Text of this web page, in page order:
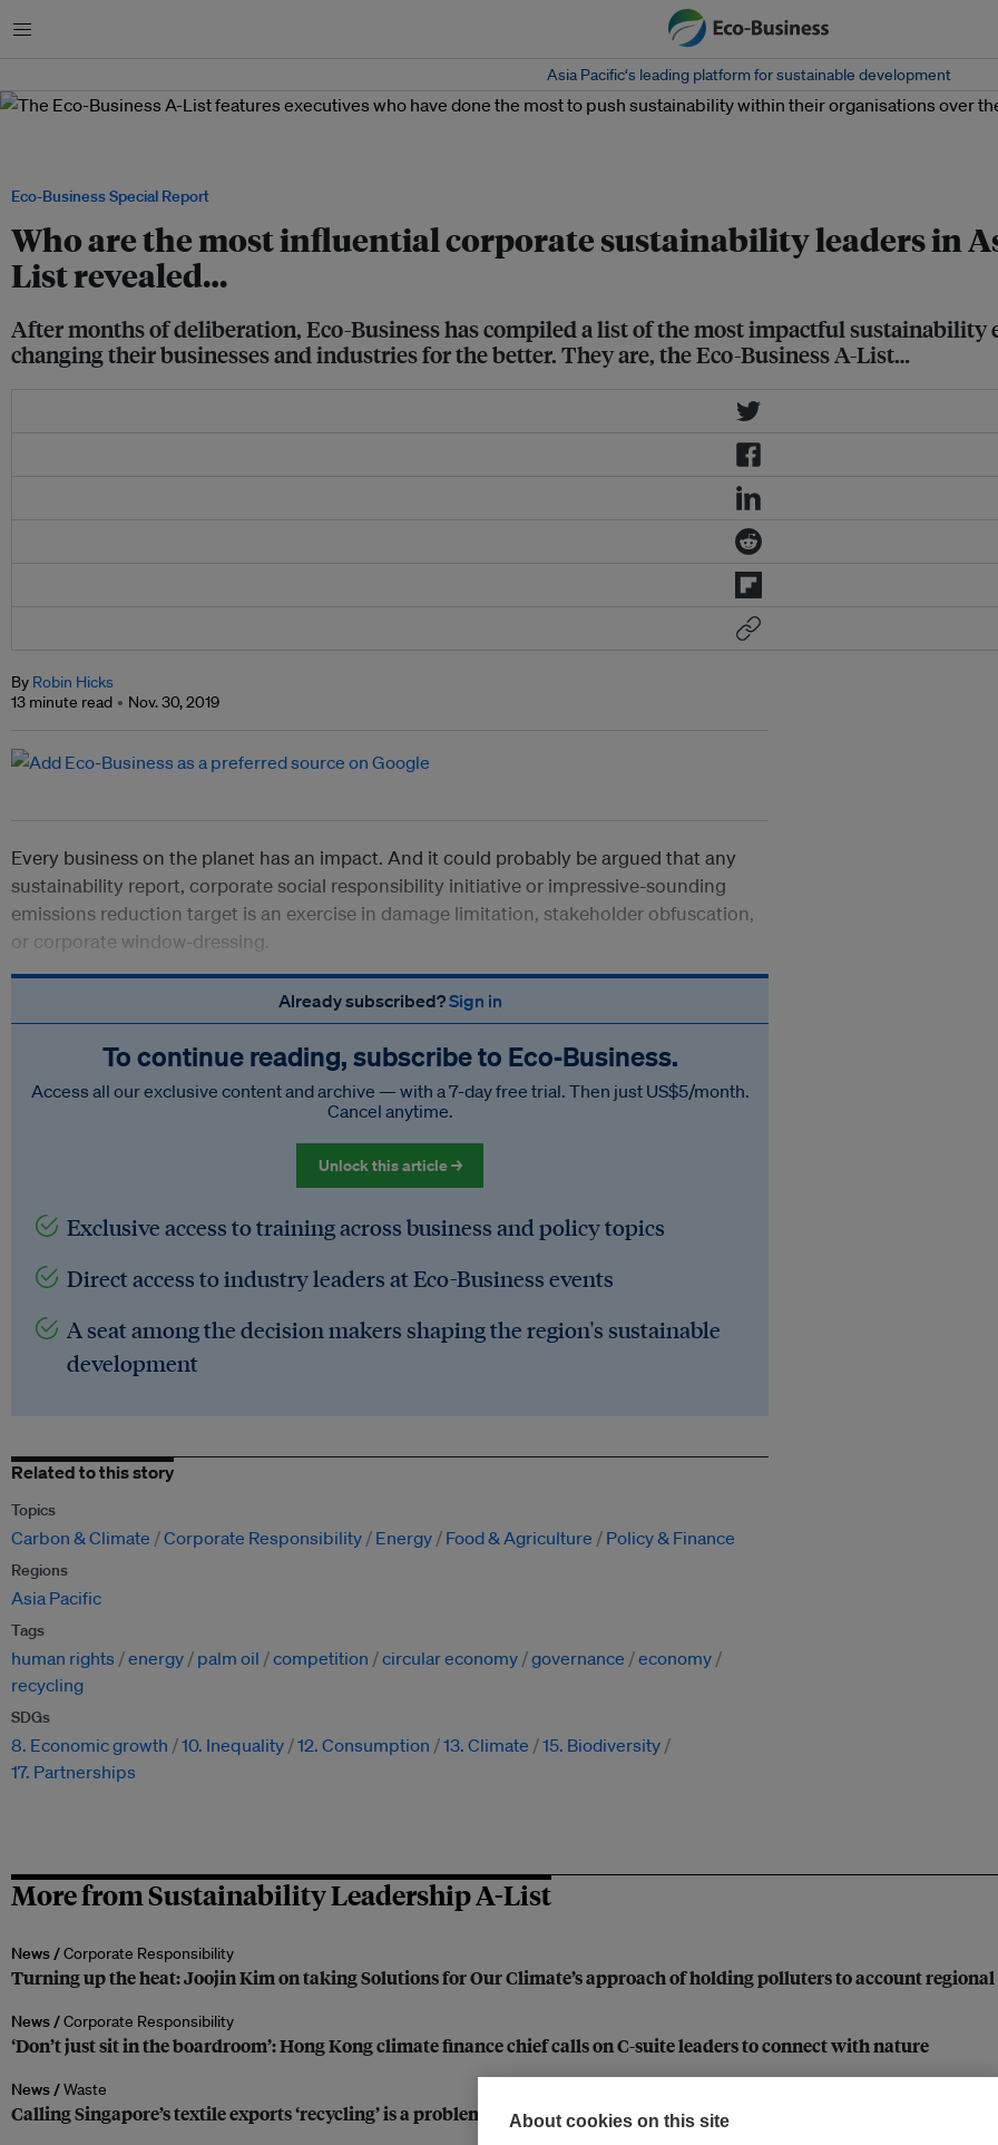
Menu
Asia Pacific‘s leading platform for sustainable development
Eco-Business Special Report
Who are the most influential corporate sustainability leaders in
List revealed…
After months of deliberation, Eco-Business has compiled a list of the most impactful
changing their businesses and industries for the better. They are, the Eco-Business A-List…
By Robin Hicks
13 minute read
Nov. 30, 2019
Every business on the planet has an impact. And it could probably be argued that any
sustainability report, corporate social responsibility initiative or impressive-sounding
emissions reduction target is an exercise in damage limitation, stakeholder obfuscation,
or corporate window-dressing.
Already subscribed?Sign in
To continue reading, subscribe to Eco‑Business.
Access all our exclusive content and archive — with a 7-day free trial. Then just US$5/month.
Cancel anytime.
Unlock this article →
Exclusive access to training across business and policy topics
Direct access to industry leaders at Eco-Business events
A seat among the decision makers shaping the region's sustainable
development
Related to this story
Topics
Carbon & Climate Corporate Responsibility Energy Food & Agriculture Policy & Finance
Regions
Asia Pacific
Tags
human rights energy palm oil competition circular economy governance
economy
recycling
SDGs
8. Economic growth 10. Inequality 12. Consumption 13. Climate
15. Biodiversity
17. Partnerships
More from Sustainability Leadership A-List
News /Corporate Responsibility
Turning up the heat: Joojin Kim on taking Solutions for Our Climate’s approach of holding polluters to account regional
News /Corporate Responsibility
‘Don’t just sit in the boardroom’: Hong Kong climate finance chief calls on C-suite leaders to connect with nature
News /Waste
Calling Singapore’s textile exports ‘recycling’ is a problem, says Cloop’s co-founder
About cookies on this site